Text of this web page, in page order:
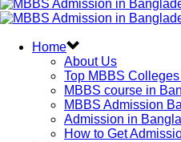
Home
About Us
Top MBBS
MBBS course in
MBBS Admission
Admission in
How to Get